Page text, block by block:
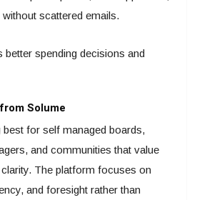
scattered emails.
better spending decisions and
Solume
for self managed boards,
and communities that value
The platform focuses on
and foresight rather than